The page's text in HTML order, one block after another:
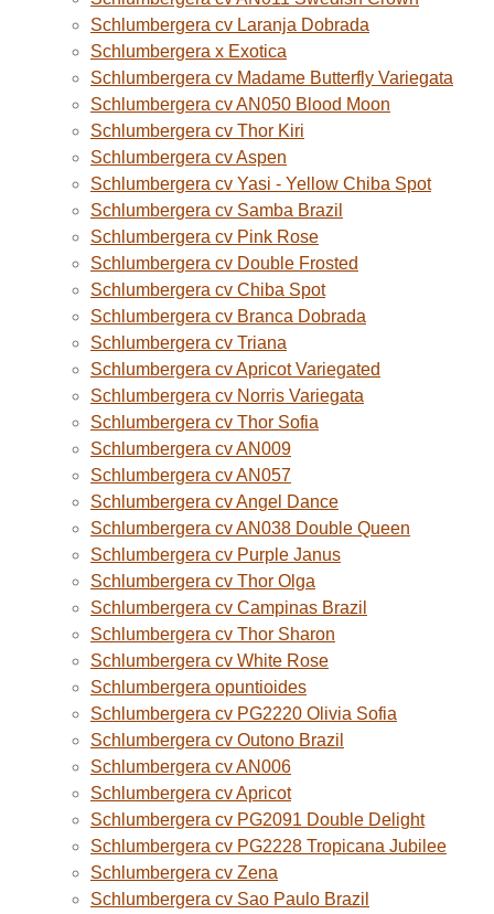
Schlumbergera cv Laranja Dobrada
Schlumbergera x Exotica
Schlumbergera cv Madame Butterfly Variegata
Schlumbergera cv AN050 Blood Moon
Schlumbergera cv Thor Kiri
Schlumbergera cv Aspen
Schlumbergera cv Yasi - Yellow Chiba Spot
Schlumbergera cv Samba Brazil
Schlumbergera cv Pink Rose
Schlumbergera cv Double Frosted
Schlumbergera cv Chiba Spot
Schlumbergera cv Branca Dobrada
Schlumbergera cv Triana
Schlumbergera cv Apricot Variegated
Schlumbergera cv Norris Variegata
Schlumbergera cv Thor Sofia
Schlumbergera cv AN009
Schlumbergera cv AN057
Schlumbergera cv Angel Dance
Schlumbergera cv AN038 Double Queen
Schlumbergera cv Purple Janus
Schlumbergera cv Thor Olga
Schlumbergera cv Campinas Brazil
Schlumbergera cv Thor Sharon
Schlumbergera cv White Rose
Schlumbergera opuntioides
Schlumbergera cv PG2220 Olivia Sofia
Schlumbergera cv Outono Brazil
Schlumbergera cv AN006
Schlumbergera cv Apricot
Schlumbergera cv PG2091 Double Delight
Schlumbergera cv PG2228 Tropicana Jubilee
Schlumbergera cv Zena
Schlumbergera cv Sao Paulo Brazil